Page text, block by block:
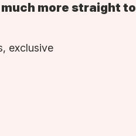
more straight to
exclusive